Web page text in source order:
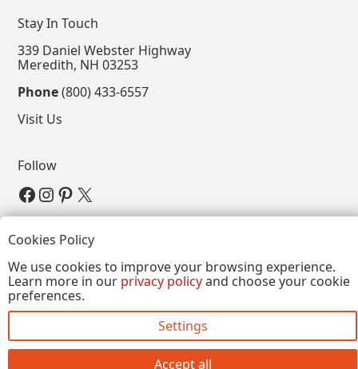
Stay In Touch
339 Daniel Webster Highway
Meredith, NH 03253
Phone(800) 433-6557
Visit Us
Follow
View our Facebook Page
View our Instagram Page
View our Pinterest PageView our X Page
Copyright © 2026, Annalee Dolls LLC. All Rights
Site by FirstTracks Marketing
Cookies Policy
We use cookies to improve your browsing experience.
Learn more in our privacy policyand choose your cookie
preferences.
Settings
Accept all